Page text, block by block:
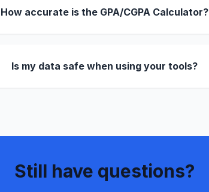
How accurate is the GPA/CGPA Calculator?
Is my data safe when using your tools?
Still have questions?